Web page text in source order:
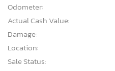
Odometer:
Actual Cash Value:
Damage:
Location:
Sale Status: